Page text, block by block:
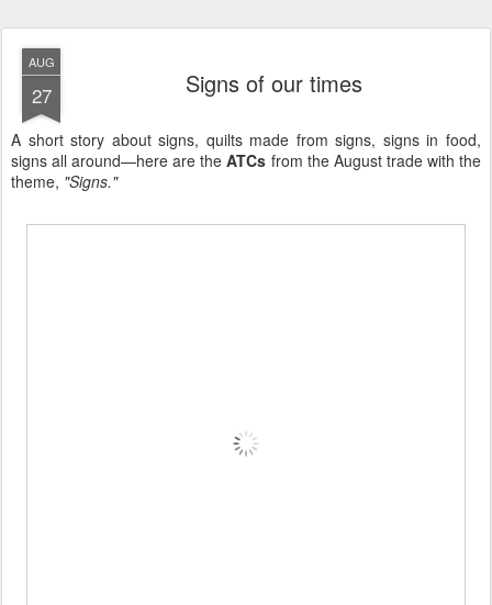
AUG
27 Signs of our times
A short story about signs, quilts made from signs, signs in food,
signs all around—here are theATCs from the August trade with the
theme, "Signs."